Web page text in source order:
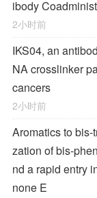
ibody
2小时前
IKS04, an
NA crosslinker
cancers
2小时前
Aromatics to
zation of bis-
nd a rapid entry
none E